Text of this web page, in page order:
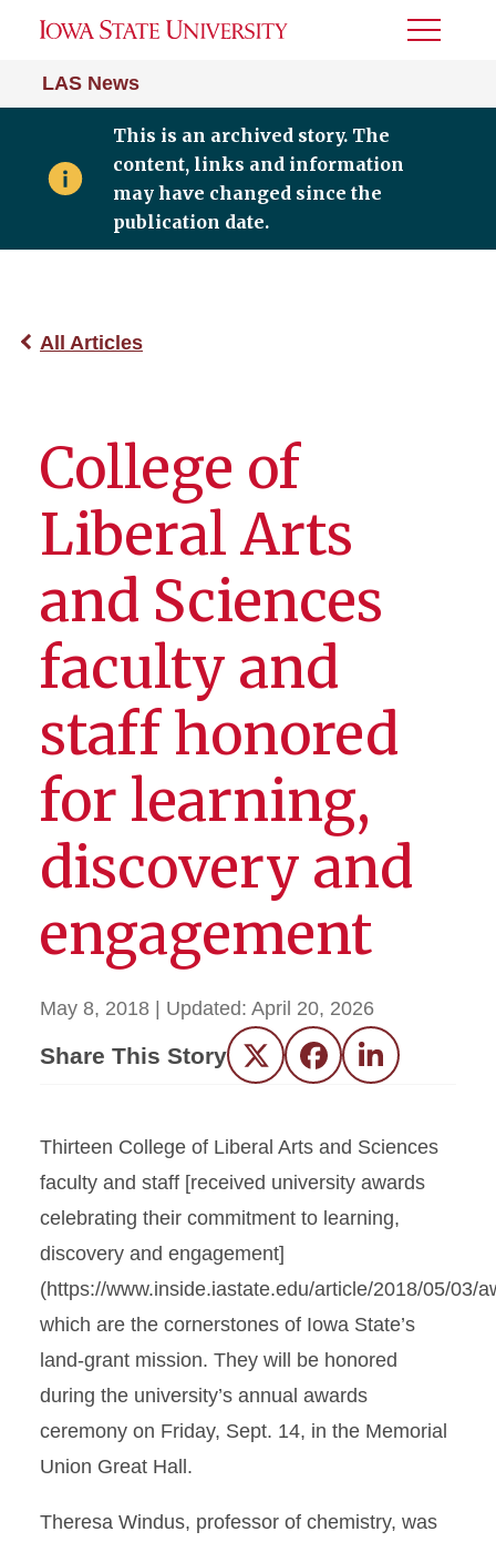
LAS News
Toggle
This is an archived story. The
content, links and information
may have changed since the
publication date.
All Articles
College of
Liberal Arts
and Sciences
faculty and
staff honored
for learning,
discovery and
engagement
May 8, 2018 | Updated: April 20, 2026
Share This Story Twitter FacebookLinkedIn
Thirteen College of Liberal Arts and Sciences
faculty and staff [received university awards
celebrating their commitment to learning,
discovery and engagement]
(https://www.inside.iastate.edu/article/2018/05/03/
which are the cornerstones of Iowa State’s
land-grant mission. They will be honored
during the university’s annual awards
ceremony on Friday, Sept. 14, in the Memorial
Union Great Hall.
Theresa Windus, professor of chemistry, was